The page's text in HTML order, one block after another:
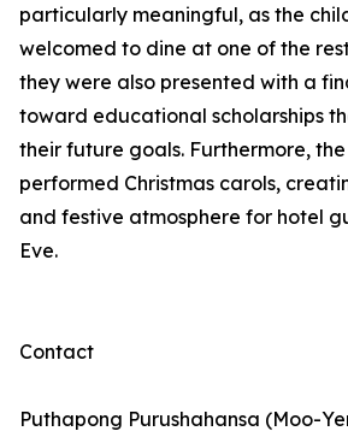
particularly meaningful, as the
welcomed to dine at one of the
they were also presented with a
toward educational scholarships
their future goals. Furthermore,
performed Christmas carols,
and festive atmosphere for hotel
Eve.
Contact
Puthapong Purushahansa (Moo-